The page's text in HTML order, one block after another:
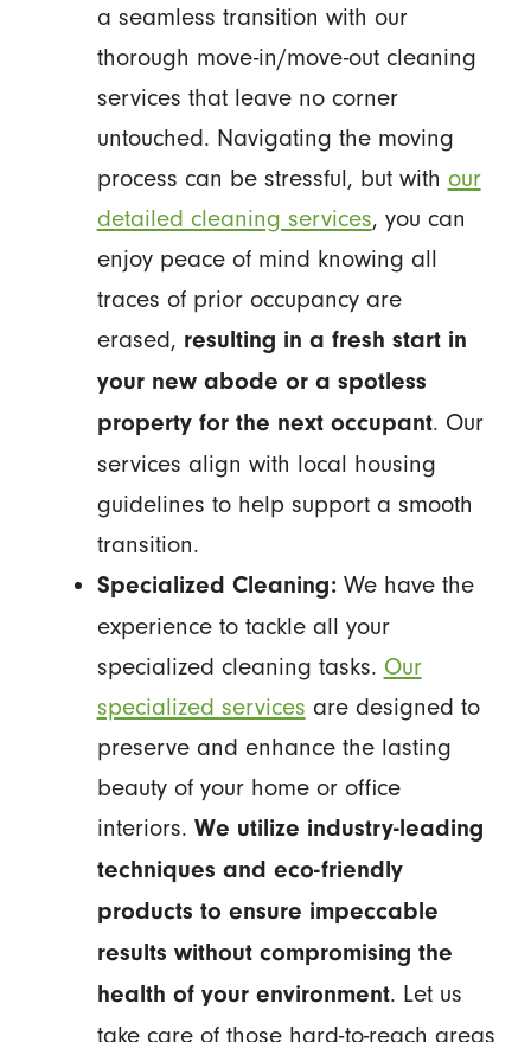
a seamless transition with our
thorough move-in/move-out cleaning
services that leave no corner
untouched. Navigating the moving
process can be stressful, but with our
detailed cleaning services, you can
enjoy peace of mind knowing all
traces of prior occupancy are
erased, resulting in a fresh start in
your new abode or a spotless
property for the next occupant. Our
services align with local housing
guidelines to help support a smooth
transition.
Specialized Cleaning:We have the
experience to tackle all your
specialized cleaning tasks. Our
specialized services are designed to
preserve and enhance the lasting
beauty of your home or office
interiors. We utilize industry-leading
techniques and eco-friendly
products to ensure impeccable
results without compromising the
health of your environment. Let us
take care of those hard-to-reach areas